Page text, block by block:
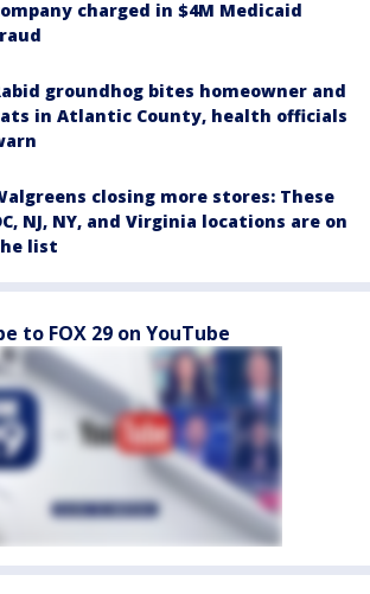
charged in $4M Medicaid
groundhog bites homeowner and
in Atlantic County, health officials
closing more stores: These
NJ, NY, and Virginia locations are on
list
to FOX 29 on YouTube